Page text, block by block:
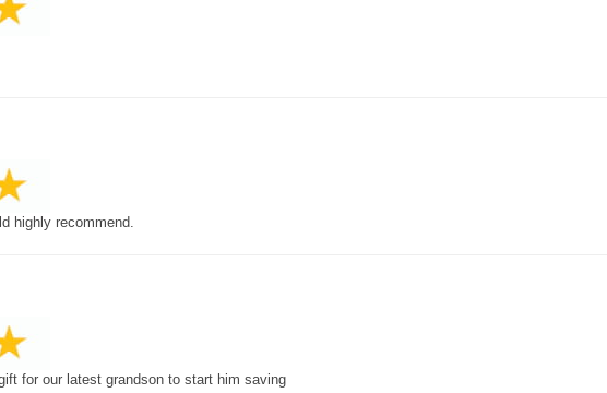
highly recommend.
for our latest grandson to start him saving